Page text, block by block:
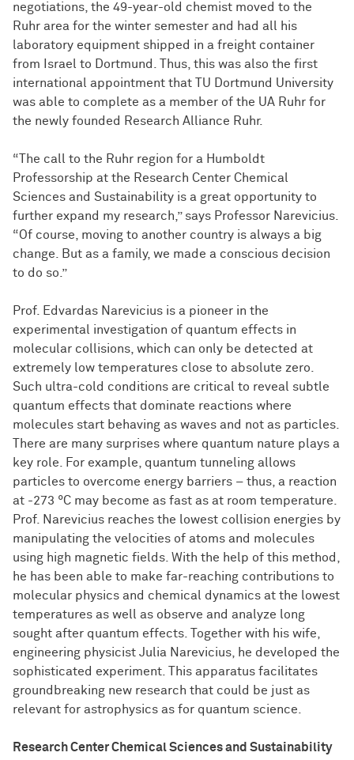
negotiations, the 49-year-old chemist moved to the
Ruhr area for the winter semester and had all his
laboratory equipment shipped in a freight container
from Israel to Dortmund. Thus, this was also the first
international appointment that TU Dortmund University
was able to complete as a member of the UA Ruhr for
the newly founded Research Alliance Ruhr.
“The call to the Ruhr region for a Humboldt
Professorship at the Research Center Chemical
Sciences and Sustainability is a great opportunity to
further expand my research,” says Professor Narevicius.
“Of course, moving to another country is always a big
change. But as a family, we made a conscious decision
to do so.”
Prof. Edvardas Narevicius is a pioneer in the
experimental investigation of quantum effects in
molecular collisions, which can only be detected at
extremely low temperatures close to absolute zero.
Such ultra-cold conditions are critical to reveal subtle
quantum effects that dominate reactions where
molecules start behaving as waves and not as particles.
There are many surprises where quantum nature plays a
key role. For example, quantum tunneling allows
particles to overcome energy barriers – thus, a reaction
at -273 °C may become as fast as at room temperature.
Prof. Narevicius reaches the lowest collision energies by
manipulating the velocities of atoms and molecules
using high magnetic fields. With the help of this method,
he has been able to make far-reaching contributions to
molecular physics and chemical dynamics at the lowest
temperatures as well as observe and analyze long
sought after quantum effects. Together with his wife,
engineering physicist Julia Narevicius, he developed the
sophisticated experiment. This apparatus facilitates
groundbreaking new research that could be just as
relevant for astrophysics as for quantum science.
Research Center Chemical Sciences and Sustainability